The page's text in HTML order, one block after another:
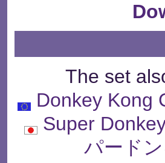
The set
Donkey Kong
Super
パード